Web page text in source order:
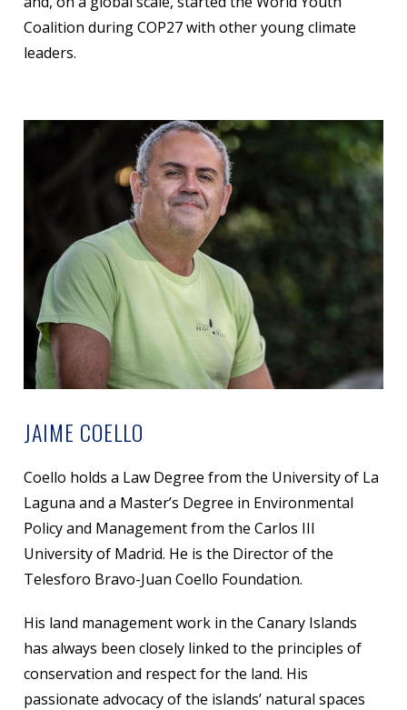
Coalition during COP27 with other young climate
leaders.
JAIME COELLO
Coello holds a Law Degree from the University of La
Laguna and a Master’s Degree in Environmental
Policy and Management from the Carlos III
University of Madrid. He is the Director of the
Telesforo Bravo-Juan Coello Foundation.
His land management work in the Canary Islands
has always been closely linked to the principles of
conservation and respect for the land. His
passionate advocacy of the islands’ natural spaces